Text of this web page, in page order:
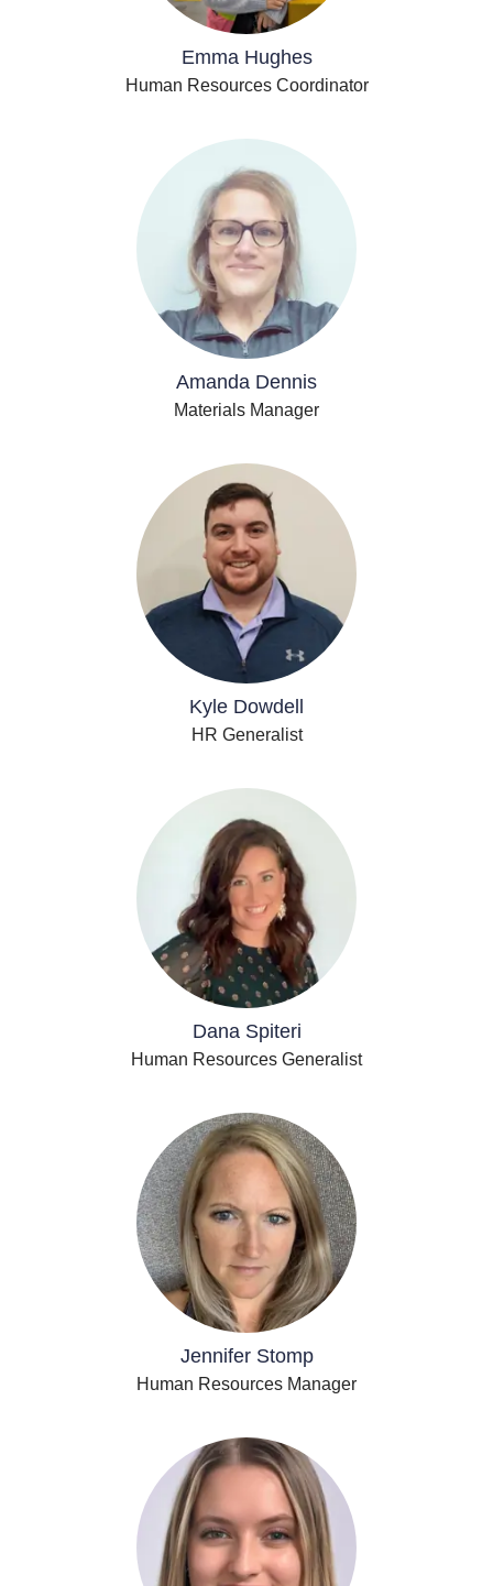
Emma Hughes
Human Resources Coordinator
Amanda Dennis
Materials Manager
Kyle Dowdell
HR Generalist
Dana Spiteri
Human Resources Generalist
Jennifer Stomp
Human Resources Manager